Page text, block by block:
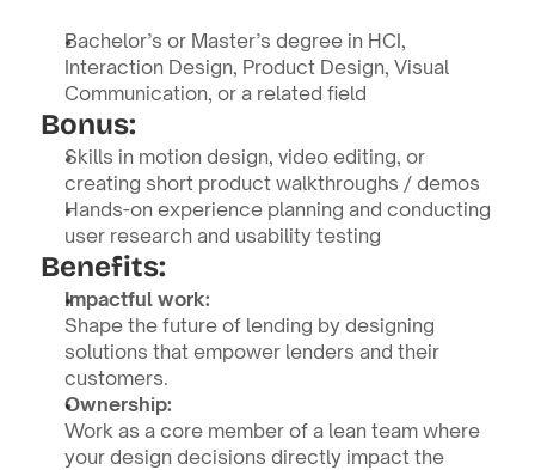
Bachelor’s or Master’s degree in HCI,
Interaction Design, Product Design, Visual
Communication, or a related field
Bonus:
Skills in motion design, video editing, or
creating short product walkthroughs / demos
Hands-on experience planning and conducting
user research and usability testing
Benefits:
Impactful work:
Shape the future of lending by designing
solutions that empower lenders and their
customers.
Ownership:
Work as a core member of a lean team where
your design decisions directly impact the